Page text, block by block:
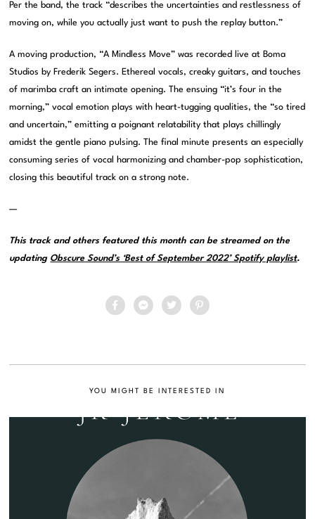
Per the band, the track “describes the uncertainties and restlessness of
moving on, while you actually just want to push the replay button.”
A moving production, “A Mindless Move” was recorded live at Boma
Studios by Frederik Segers. Ethereal vocals, creaky guitars, and touches
of marimba craft an intimate opening. The ensuing “it’s four in the
morning,” vocal emotion plays with heart-tugging qualities, the “so tired
and uncertain,” emitting a poignant relatability that plays chillingly
amidst the gentle piano pulsing. The final minute presents an especially
consuming series of vocal harmonizing and chamber-pop sophistication,
closing this beautiful track on a strong note.
—
This track and others featured this month can be streamed on the
updating Obscure Sound’s ‘Best of September 2022’ Spotify playlist.
YOU MIGHT BE INTERESTED IN